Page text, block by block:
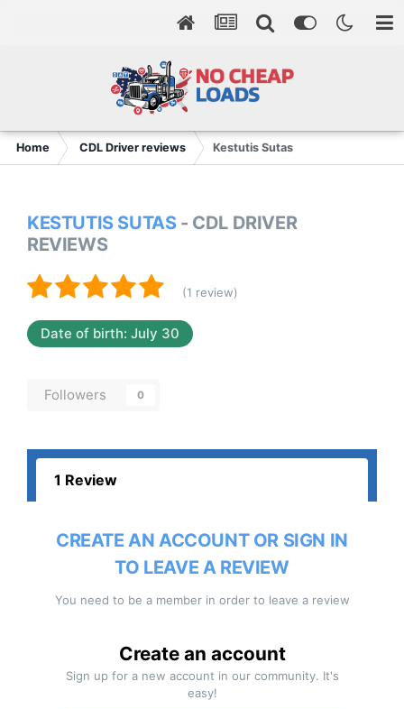
Home CDL Driver reviews Kestutis Sutas
KESTUTIS SUTAS - CDL DRIVER
REVIEWS
(1 review)
Date of birth: July 30
Followers 0
1 Review
CREATE AN ACCOUNT OR SIGN IN
TO LEAVE A REVIEW
You need to be a member in order to leave a review
Create an account
Sign up for a new account in our community. It's
easy!